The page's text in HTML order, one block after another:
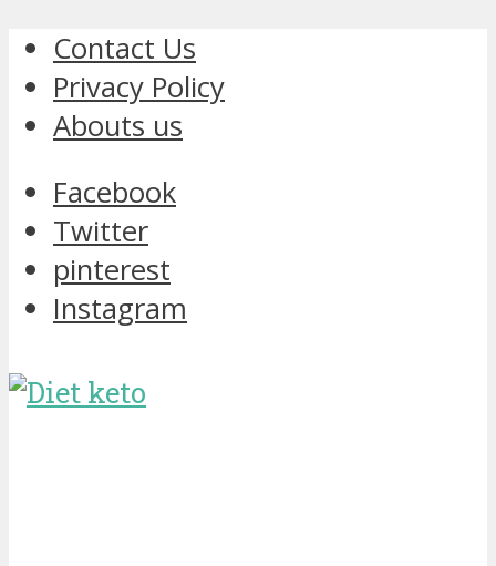
Contact Us
Privacy Policy
Abouts us
Facebook
Twitter
pinterest
Instagram